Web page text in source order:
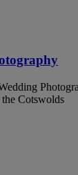
Cotswolds